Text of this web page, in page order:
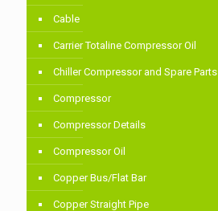
Cable
Carrier Totaline Compressor Oil
Chiller Compressor and Spare Parts
Compressor
Compressor Details
Compressor Oil
Copper Bus/Flat Bar
Copper Straight Pipe